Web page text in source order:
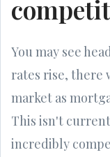
You may see
rates rise, there
market as
This isn't
incredibly